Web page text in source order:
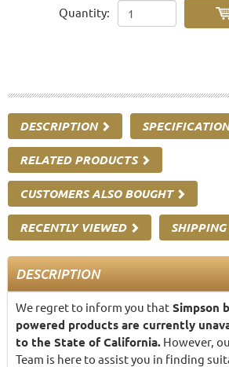
Quantity:
DESCRIPTION
RELATED PRODUCTS
CUSTOMERS ALSO BOUGHT
RECENTLY VIEWED SHIPPING
DESCRIPTION
We regret to inform you that Simpson
powered products are currently
to the State of California. However,
Team is here to assist you in finding